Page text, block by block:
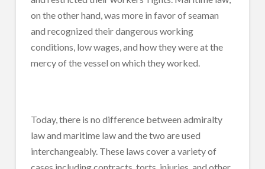
on the other hand, was more in favor of seaman
and recognized their dangerous working
conditions, low wages, and how they were at the
mercy of the vessel on which they worked.
Today, there is no difference between admiralty
law and maritime law and the two are used
interchangeably. These laws cover a variety of